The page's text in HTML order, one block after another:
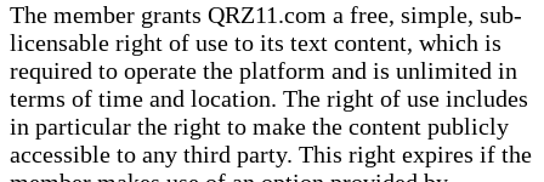
The member grants QRZ11.com a free, simple, sub-
licensable right of use to its text content, which is
required to operate the platform and is unlimited in
terms of time and location. The right of use includes
in particular the right to make the content publicly
accessible to any third party. This right expires if the